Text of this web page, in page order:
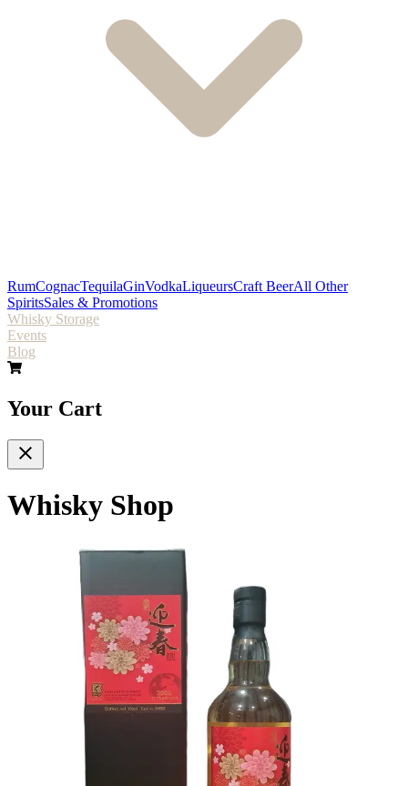
RumCognacTequilaGinVodkaLiqueursCraft BeerAll Other
SpiritsSales & Promotions
Whisky Storage
Events
Blog
Your Cart
Whisky Shop